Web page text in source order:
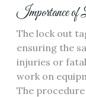
Importance of
The lock out
ensuring the
injuries or
work on
The